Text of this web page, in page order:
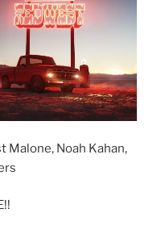
Malone, Noah Kahan,